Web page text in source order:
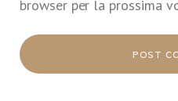
browser per la prossima